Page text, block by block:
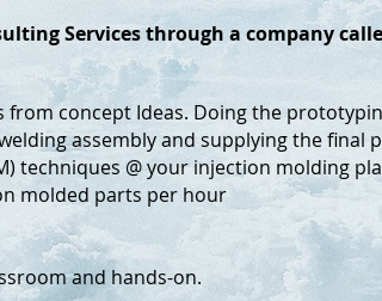
Services through a company
from concept Ideas. Doing the
assembly and supplying the final
techniques @ your injection molding
molded parts per hour
and hands-on.